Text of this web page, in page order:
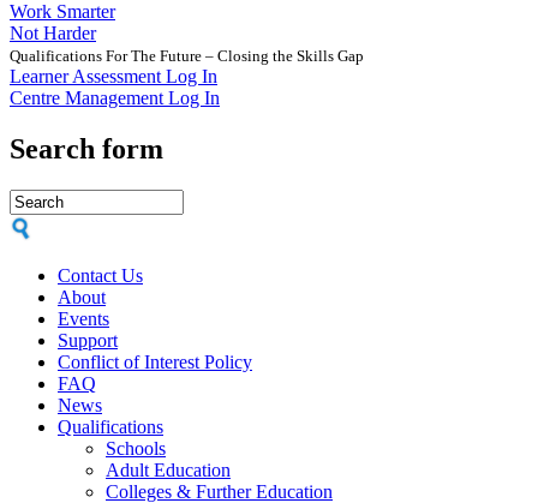
Work Smarter
Not Harder
Qualifications For The Future – Closing the Skills Gap
Learner Assessment Log In
Centre Management Log In
Search form
Contact Us
About
Events
Support
Conflict of Interest Policy
FAQ
News
Qualifications
Schools
Adult Education
Colleges & Further Education